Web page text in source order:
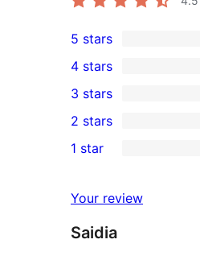
35
5-
star
reviews
5 stars
4-
star
reviews
4 stars
3
3-
star
3 stars
2-
reviews
2 stars
star
reviews
1 star
Your review
Saidia